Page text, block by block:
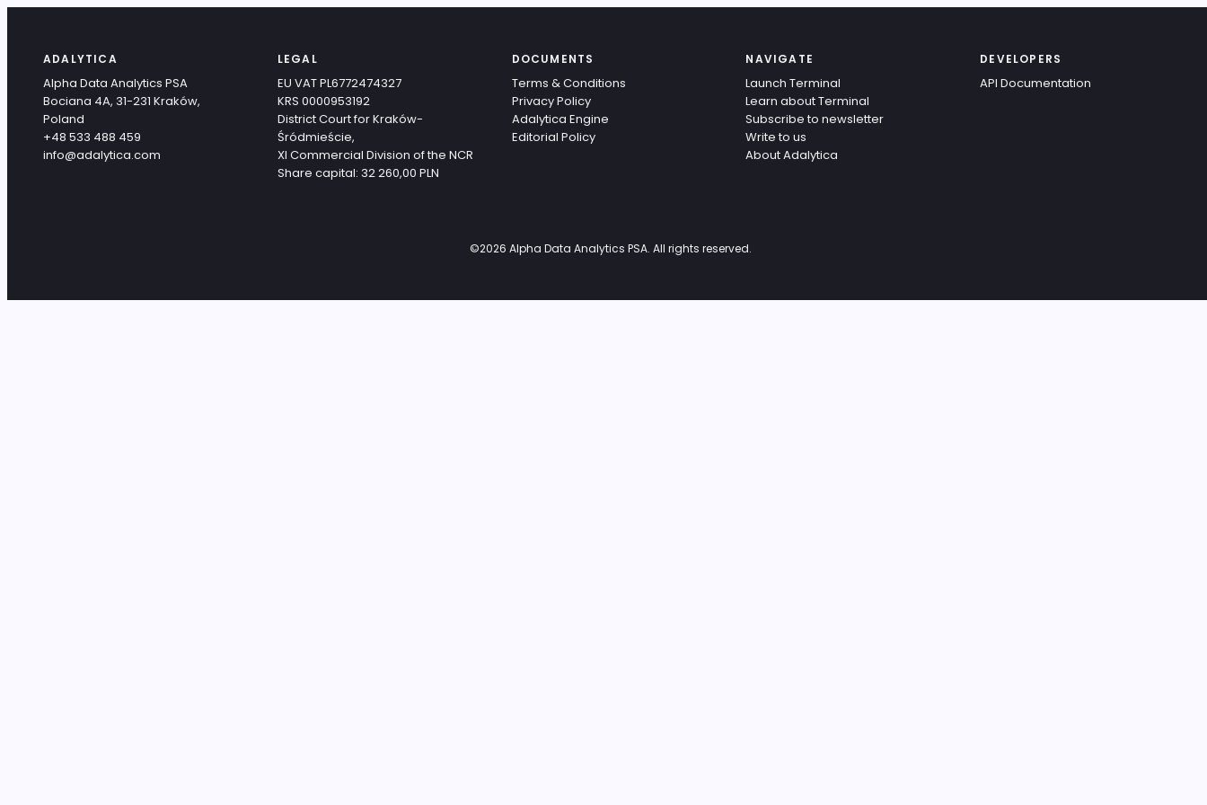
ADALYTICA
Alpha Data Analytics PSA
Bociana 4A, 31-231 Kraków,
Poland
+48 533 488 459
info@adalytica.com
LEGAL
EU VAT PL6772474327
KRS 0000953192
District Court for Kraków-
Śródmieście,
XI Commercial Division of the NCR
Share capital: 32 260,00 PLN
DOCUMENTS
Terms & Conditions
Privacy Policy
Adalytica Engine
Editorial Policy
NAVIGATE
Launch Terminal
Learn about Terminal
Subscribe to newsletter
Write to us
About Adalytica
DEVELOPERS
API Documentation
©2026 Alpha Data Analytics PSA. All rights reserved.